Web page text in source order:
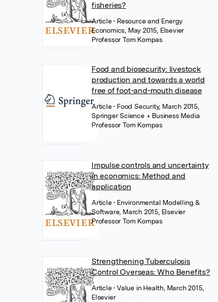
fisheries?
Article• Resource and Energy
Economics, May 2015, Elsevier
Professor Tom Kompas
Food and biosecurity: livestock
production and towards a world
free of foot-and-mouth disease
Article• Food Security, March 2015,
Springer Science + Business Media
Professor Tom Kompas
Impulse controls and uncertainty
in economics: Method and
application
Article• Environmental Modelling &
Software, March 2015, Elsevier
Professor Tom Kompas
Strengthening Tuberculosis
Control Overseas: Who Benefits?
Article• Value in Health, March 2015,
Elsevier